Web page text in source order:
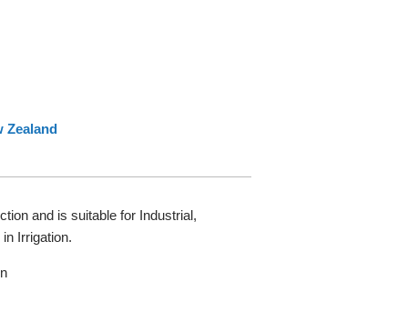
Zealand
and is suitable for Industrial,
Irrigation.